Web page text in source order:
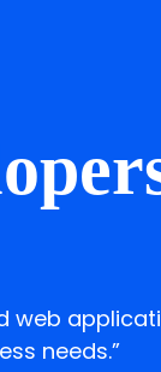
web
needs.”